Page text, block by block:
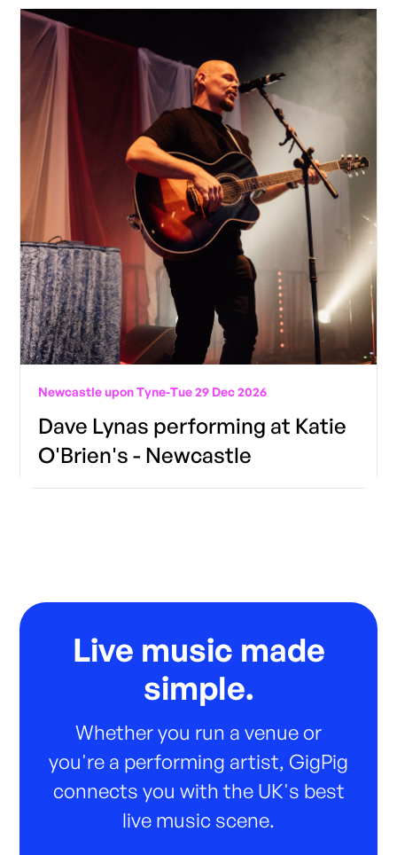
Newcastle upon Tyne-Tue 29 Dec 2026
Dave Lynas performing at Katie
O'Brien's - Newcastle
Live music made
simple.
Whether you run a venue or
you're a performing artist, GigPig
connects you with the UK's best
live music scene.